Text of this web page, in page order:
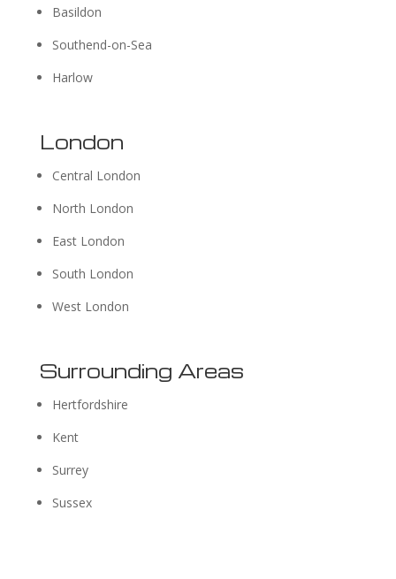
Basildon
Southend-on-Sea
Harlow
London
Central London
North London
East London
South London
West London
Surrounding Areas
Hertfordshire
Kent
Surrey
Sussex